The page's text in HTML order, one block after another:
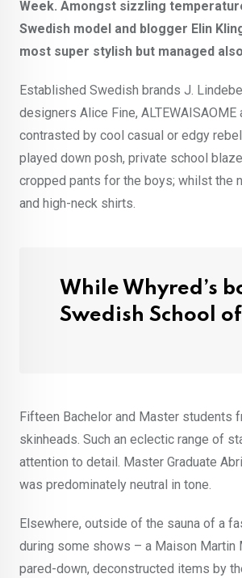
Week. Amongst sizzling
Swedish model and blogger Elin
most super stylish but managed
Established Swedish brands J.
designers Alice Fine,
contrasted by cool casual or edgy
played down posh, private school
cropped pants for the boys; whilst the
and high-neck shirts.
While Whyred’s
Swedish School
Fifteen Bachelor and Master students
skinheads. Such an eclectic range of
attention to detail. Master Graduate
was predominately neutral in tone.
Elsewhere, outside of the sauna of a
during some shows – a Maison Martin
pared-down, deconstructed items by